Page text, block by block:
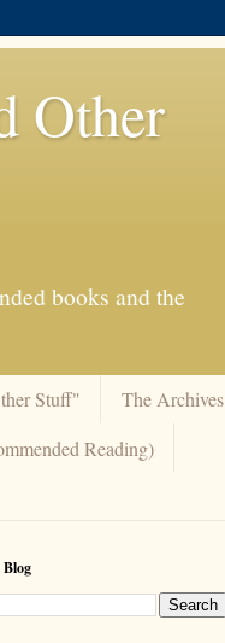
Other
books and the
Stuff"
The Archives
Reading)
Blog